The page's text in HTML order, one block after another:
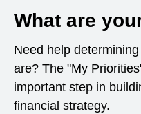
What are
Need help
are? The "My
important step in
financial strategy.